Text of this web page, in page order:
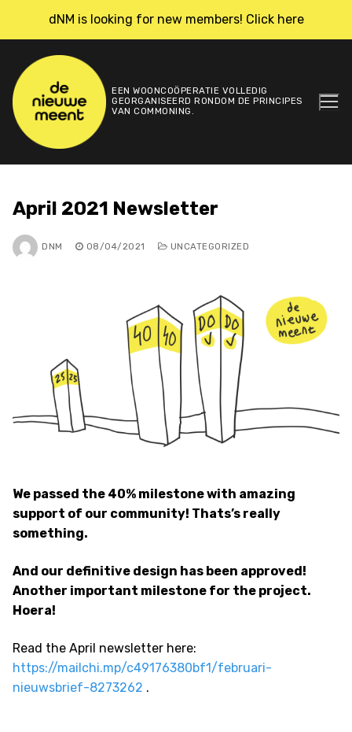
dNM is looking for new members! Click here
EEN WOONCOÖPERATIE VOLLEDIG
GEORGANISEERD RONDOM DE PRINCIPES
VAN COMMONING.
April 2021 Newsletter
DNM 08/04/2021 UNCATEGORIZED
We passed the 40% milestone with amazing
support of our community! Thats’s really
something.
And our definitive design has been approved!
Another important milestone for the project.
Hoera!
Read the April newsletter here:
https://mailchi.mp/c49176380bf1/februari-
nieuwsbrief-8273262 .